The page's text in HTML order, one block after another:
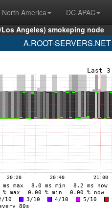
North America DC APAC
Los Angeles) smokeping node
A.ROOT-